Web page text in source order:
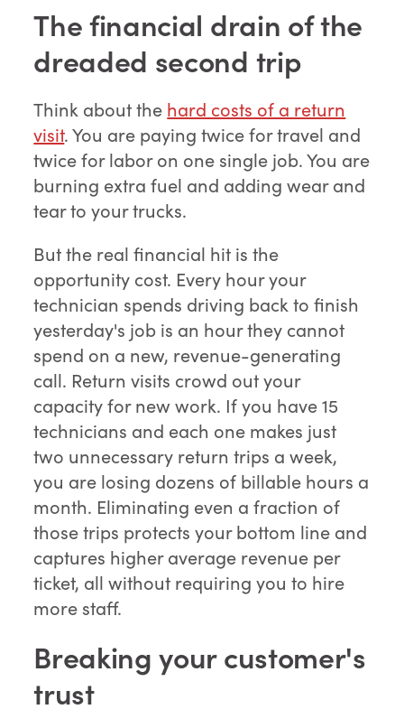
The financial drain of the
dreaded second trip
Think about the hard costs of a return
visit. You are paying twice for travel and
twice for labor on one single job. You are
burning extra fuel and adding wear and
tear to your trucks.
But the real financial hit is the
opportunity cost. Every hour your
technician spends driving back to finish
yesterday's job is an hour they cannot
spend on a new, revenue-generating
call. Return visits crowd out your
capacity for new work. If you have 15
technicians and each one makes just
two unnecessary return trips a week,
you are losing dozens of billable hours a
month. Eliminating even a fraction of
those trips protects your bottom line and
captures higher average revenue per
ticket, all without requiring you to hire
more staff.
Breaking your customer's
trust